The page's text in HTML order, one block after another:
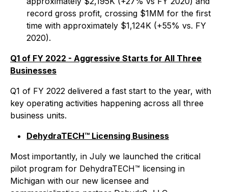
record gross profit, crossing $1MM for the first
time with approximately $1,124K (+55% vs. FY
2020).
Q1 of FY 2022 - Aggressive Starts for All Three
Businesses
Q1 of FY 2022 delivered a fast start to the year, with
key operating activities happening across all three
business units.
DehydraTECH™ Licensing Business
Most importantly, in July we launched the critical
pilot program for DehydraTECH™ licensing in
Michigan with our new licensee and